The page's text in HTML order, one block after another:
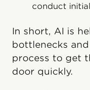
conduct
In short, AI is
bottlenecks
process to get
door quickly.